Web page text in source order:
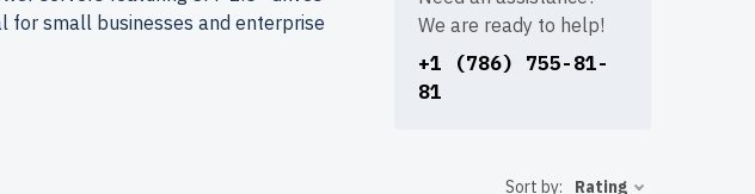
We are ready to help!
+1 (786) 755-81-
81
for small businesses and enterprise
from newserverlife.com?
Sort by: Rating